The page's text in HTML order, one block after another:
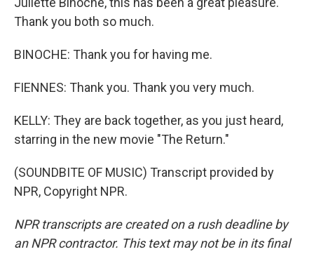
Thank you both so much.
BINOCHE: Thank you for having me.
FIENNES: Thank you. Thank you very much.
KELLY: They are back together, as you just heard,
starring in the new movie "The Return."
(SOUNDBITE OF MUSIC) Transcript provided by
NPR, Copyright NPR.
NPR transcripts are created on a rush deadline by
an NPR contractor. This text may not be in its final